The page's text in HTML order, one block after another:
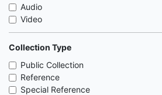
Audio
Video
Collection Type
Public Collection
Reference
Special Reference